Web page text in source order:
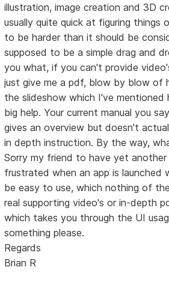
illustration, image creation and 3D
usually quite quick at figuring things
to be harder than it should be
supposed to be a simple drag and
you what, if you can't provide
just give me a pdf, blow by blow of
the slideshow which I've mentioned
big help. Your current manual you
gives an overview but doesn't
in depth instruction. By the way,
Sorry my friend to have yet
frustrated when an app is launched
be easy to use, which nothing of
real supporting video's or in-depth
which takes you through the UI
something please.
Regards
Brian R